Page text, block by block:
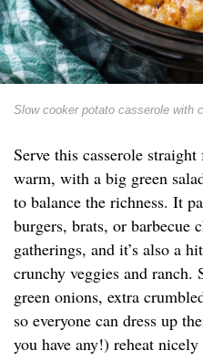
Slow cooker potato casserole with
Serve this casserole
warm, with a big green
to balance the richness. It
burgers, brats, or barbecue
gatherings, and it’s also a
crunchy veggies and
green onions, extra
so everyone can dress up
you have any!) reheat